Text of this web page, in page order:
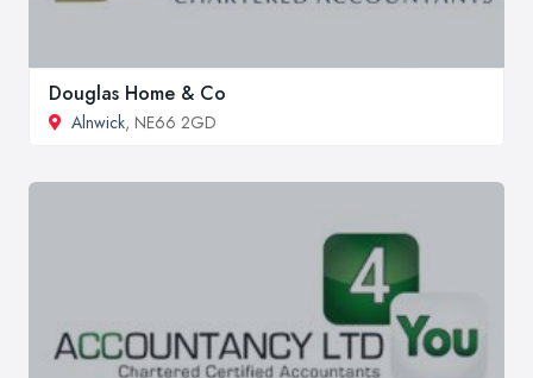
Douglas Home & Co
Alnwick, NE66 2GD